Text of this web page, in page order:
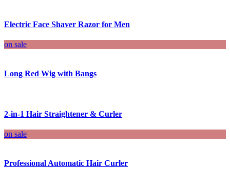
Electric Face Shaver Razor for Men
on sale
Long Red Wig with Bangs
2-in-1 Hair Straightener & Curler
on sale
Professional Automatic Hair Curler